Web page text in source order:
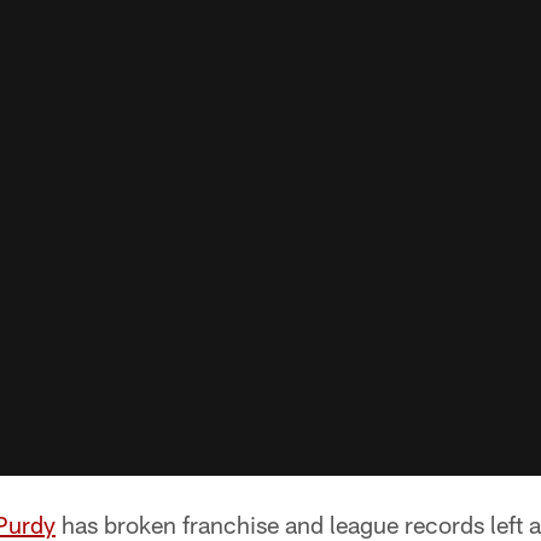
has broken franchise and league records left